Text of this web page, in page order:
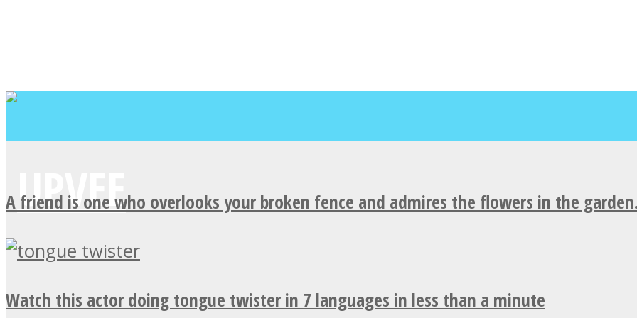
A friend is one who overlooks your broken fence and admires the flowers in the
Watch this actor doing tongue twister in 7 languages in less than a minute